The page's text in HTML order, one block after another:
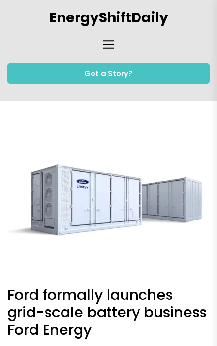
EnergyShiftDaily
Got a Story?
Ford formally launches
grid-scale battery business
Ford Energy